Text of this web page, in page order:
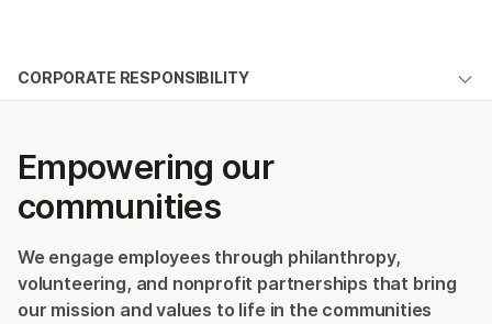
Solutions
Company
Recommended Links
CORPORATE RESPONSIBILITY
Access
People
Community
Sustainability
Empowering our
communities
We engage employees through philanthropy,
volunteering, and nonprofit partnerships that bring
our mission and values to life in the communities
See more relevant content. Choose your
Microbiology
Agrigenomics
Complex Disease